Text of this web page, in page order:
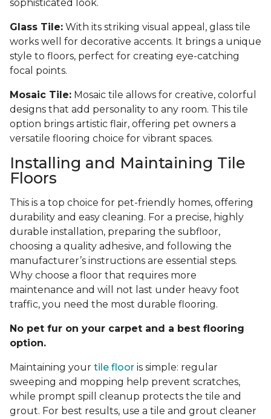
sophisticated look.
Glass Tile: With its striking visual appeal, glass tile
works well for decorative accents. It brings a unique
style to floors, perfect for creating eye-catching
focal points.
Mosaic Tile: Mosaic tile allows for creative, colorful
designs that add personality to any room. This tile
option brings artistic flair, offering pet owners a
versatile flooring choice for vibrant spaces.
Installing and Maintaining Tile
Floors
This is a top choice for pet-friendly homes, offering
durability and easy cleaning. For a precise, highly
durable installation, preparing the subfloor,
choosing a quality adhesive, and following the
manufacturer’s instructions are essential steps.
Why choose a floor that requires more
maintenance and will not last under heavy foot
traffic, you need the most durable flooring.
No pet fur on your carpet and a best flooring
option.
Maintaining your tile floor is simple: regular
sweeping and mopping help prevent scratches,
while prompt spill cleanup protects the tile and
grout. For best results, use a tile and grout cleaner